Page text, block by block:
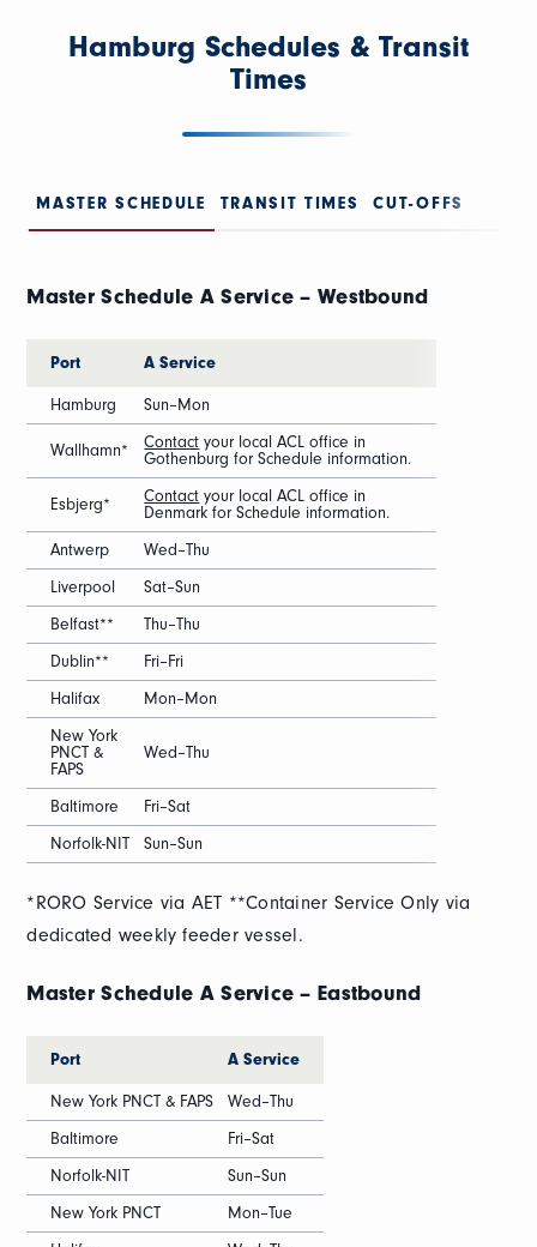
Hamburg Schedules & Transit
Times
MASTER SCHEDULE TRANSIT TIMES CUT-OFFS
Master Schedule A Service – Westbound
Port A Service
Hamburg Sun–Mon
Wallhamn* Contact your local ACL office in
Gothenburg for Schedule information.
Esbjerg* Contact your local ACL office in
Denmark for Schedule information.
Antwerp
Wed–Thu
Liverpool
Sat–Sun
Belfast**
Thu–Thu
Dublin**
Fri–Fri
Halifax
Mon–Mon
New York
PNCT &
FAPS
Wed–Thu
Baltimore
Fri–Sat
Norfolk-NIT
Sun–Sun
*RORO Service via AET **Container Service Only via
dedicated weekly feeder vessel.
Master Schedule A Service – Eastbound
Port A Service
New York PNCT & FAPS
Wed–Thu
Baltimore
Fri–Sat
Norfolk-NIT
Sun–Sun
New York PNCT
Mon–Tue